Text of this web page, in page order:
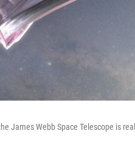
James Webb Space Telescope is